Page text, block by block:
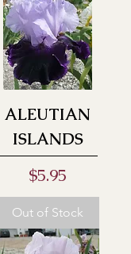
ALEUTIAN
ISLANDS
Price
$5.95
Out of Stock